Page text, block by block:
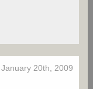
January 20th, 2009